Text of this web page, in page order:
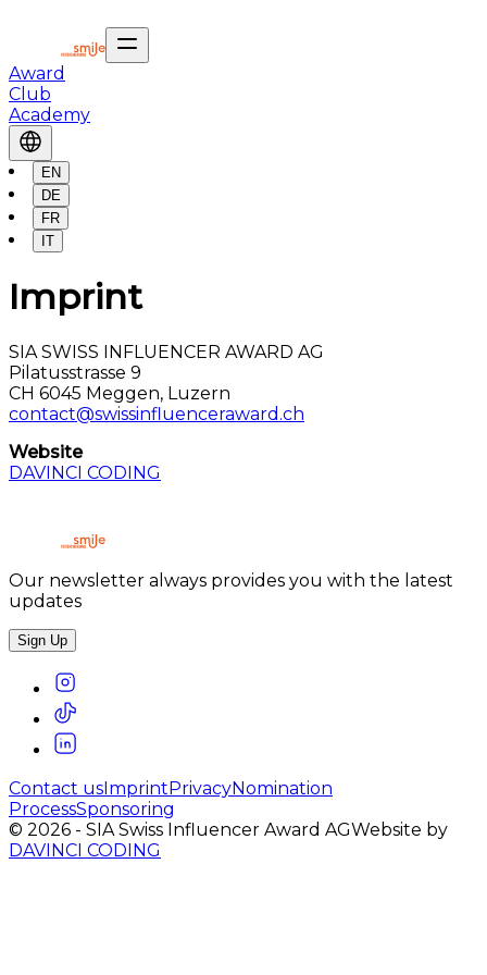
Award
Club
Academy
EN
DE
FR
IT
Imprint
SIA SWISS INFLUENCER AWARD AG
Pilatusstrasse 9
CH 6045 Meggen, Luzern
contact@swissinfluenceraward.ch
Website
DAVINCI CODING
Our newsletter always provides you with the latest
updates
Sign Up
Contact usImprintPrivacyNomination
ProcessSponsoring
© 2026 - SIA Swiss Influencer Award AGWebsite by
DAVINCI CODING